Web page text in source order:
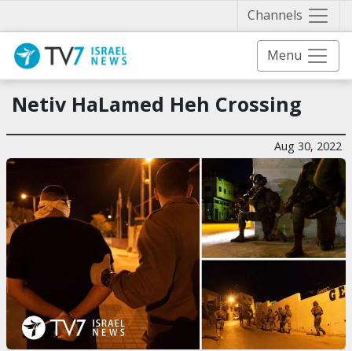
Channels
Menu
Netiv HaLamed Heh Crossing
Aug 30, 2022